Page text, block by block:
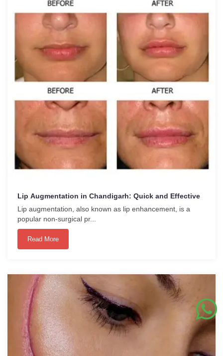
Lip Augmentation in Chandigarh: Quick and Effective
Lip augmentation, also known as lip enhancement, is a
popular non-surgical pr...
Read More